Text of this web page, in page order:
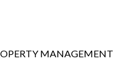
MANAGEMENT